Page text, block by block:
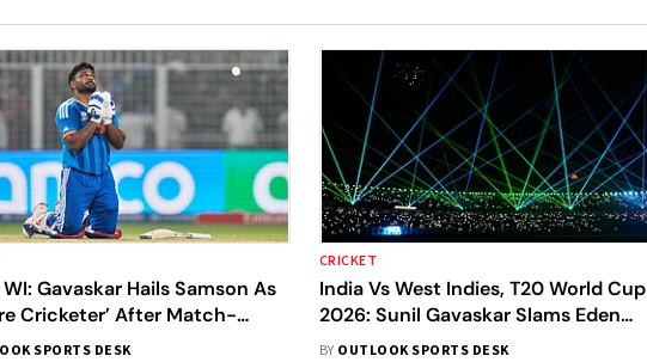
WI: Gavaskar Hails Samson As
Cricketer’ After Match-
T20 World Cup Super 8
SPORTS DESK
CRICKET
India Vs West Indies, T20 World Cup
2026: Sunil Gavaskar Slams Eden
Gardens Laser Show During Crucial
BY OUTLOOK SPORTS DESK